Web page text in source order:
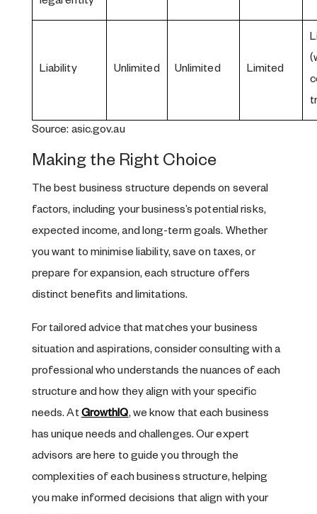
Liability Unlimited Unlimited Limited
Source: asic.gov.au
Making the Right Choice
The best business structure depends on several
factors, including your business’s potential risks,
expected income, and long-term goals. Whether
you want to minimise liability, save on taxes, or
prepare for expansion, each structure offers
distinct benefits and limitations.
For tailored advice that matches your business
situation and aspirations, consider consulting with a
professional who understands the nuances of each
structure and how they align with your specific
needs. AtGrowthIQ, we know that each business
has unique needs and challenges. Our expert
advisors are here to guide you through the
complexities of each business structure, helping
you make informed decisions that align with your